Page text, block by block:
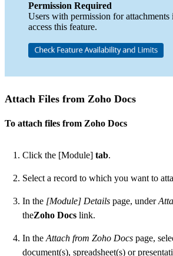
Permission Required
Users with permission for
access this feature.
Attach Files from Zoho Docs
To attach files from Zoho Docs
Click the [Module] tab.
Select a record to which you want to
In the [Module] Details page, under
theZoho Docs link.
In the Attach from Zoho Docs page,
document(s), spreadsheet(s) or